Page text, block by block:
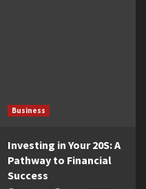
Business
Investing in Your 20S: A
Pathway to Financial
Success